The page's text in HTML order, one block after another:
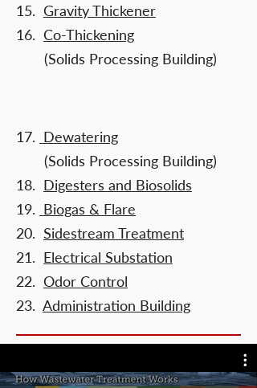
15. Gravity Thickener
16. Co-Thickening
(Solids Processing Building)
17. Dewatering
(Solids Processing Building)
18. Digesters and Biosolids
19. Biogas & Flare
20. Sidestream Treatment
21. Electrical Substation
22. Odor Control
23. Administration Building